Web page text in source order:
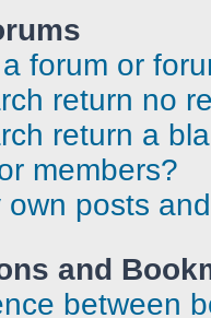
forum or
return no
return a
members?
posts
and
between